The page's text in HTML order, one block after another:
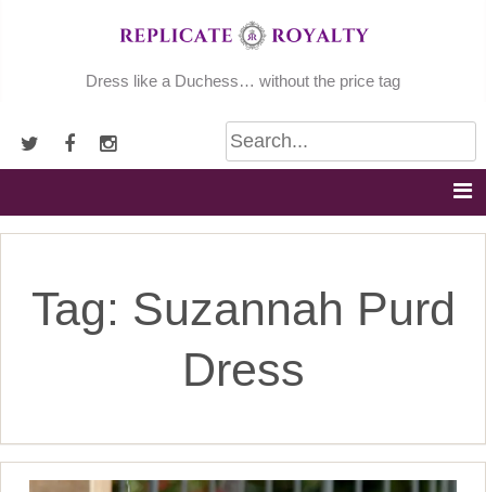
Dress like a Duchess… without the price tag
Tag: Suzannah Purd
Dress